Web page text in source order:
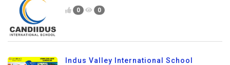
0 0
Indus Valley International School